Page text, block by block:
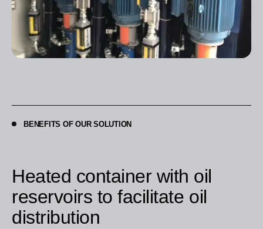
BENEFITS OF OUR SOLUTION
Heated container with oil
reservoirs to facilitate oil
distribution